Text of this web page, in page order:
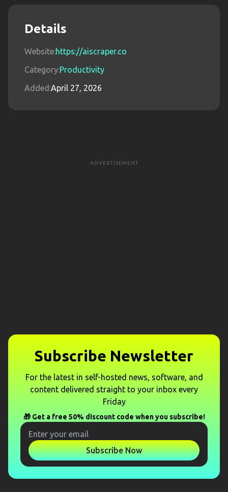
Details
Website:https://aiscraper.co
Category:Productivity
Added:April 27, 2026
ADVERTISEMENT
Subscribe Newsletter
For the latest in self-hosted news, software, and
content delivered straight to your inbox every
Friday
🎁 Get a free 50% discount code when you subscribe!
Subscribe Now